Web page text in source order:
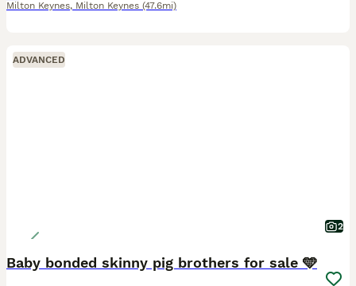
Milton Keynes, Milton Keynes (47.6mi)
ADVANCED
2
Baby bonded skinny pig brothers for sale 🩵